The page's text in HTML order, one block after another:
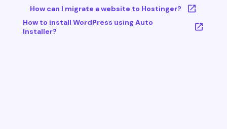
How can I migrate a website to Hostinger?
How to install WordPress using Auto
Installer?